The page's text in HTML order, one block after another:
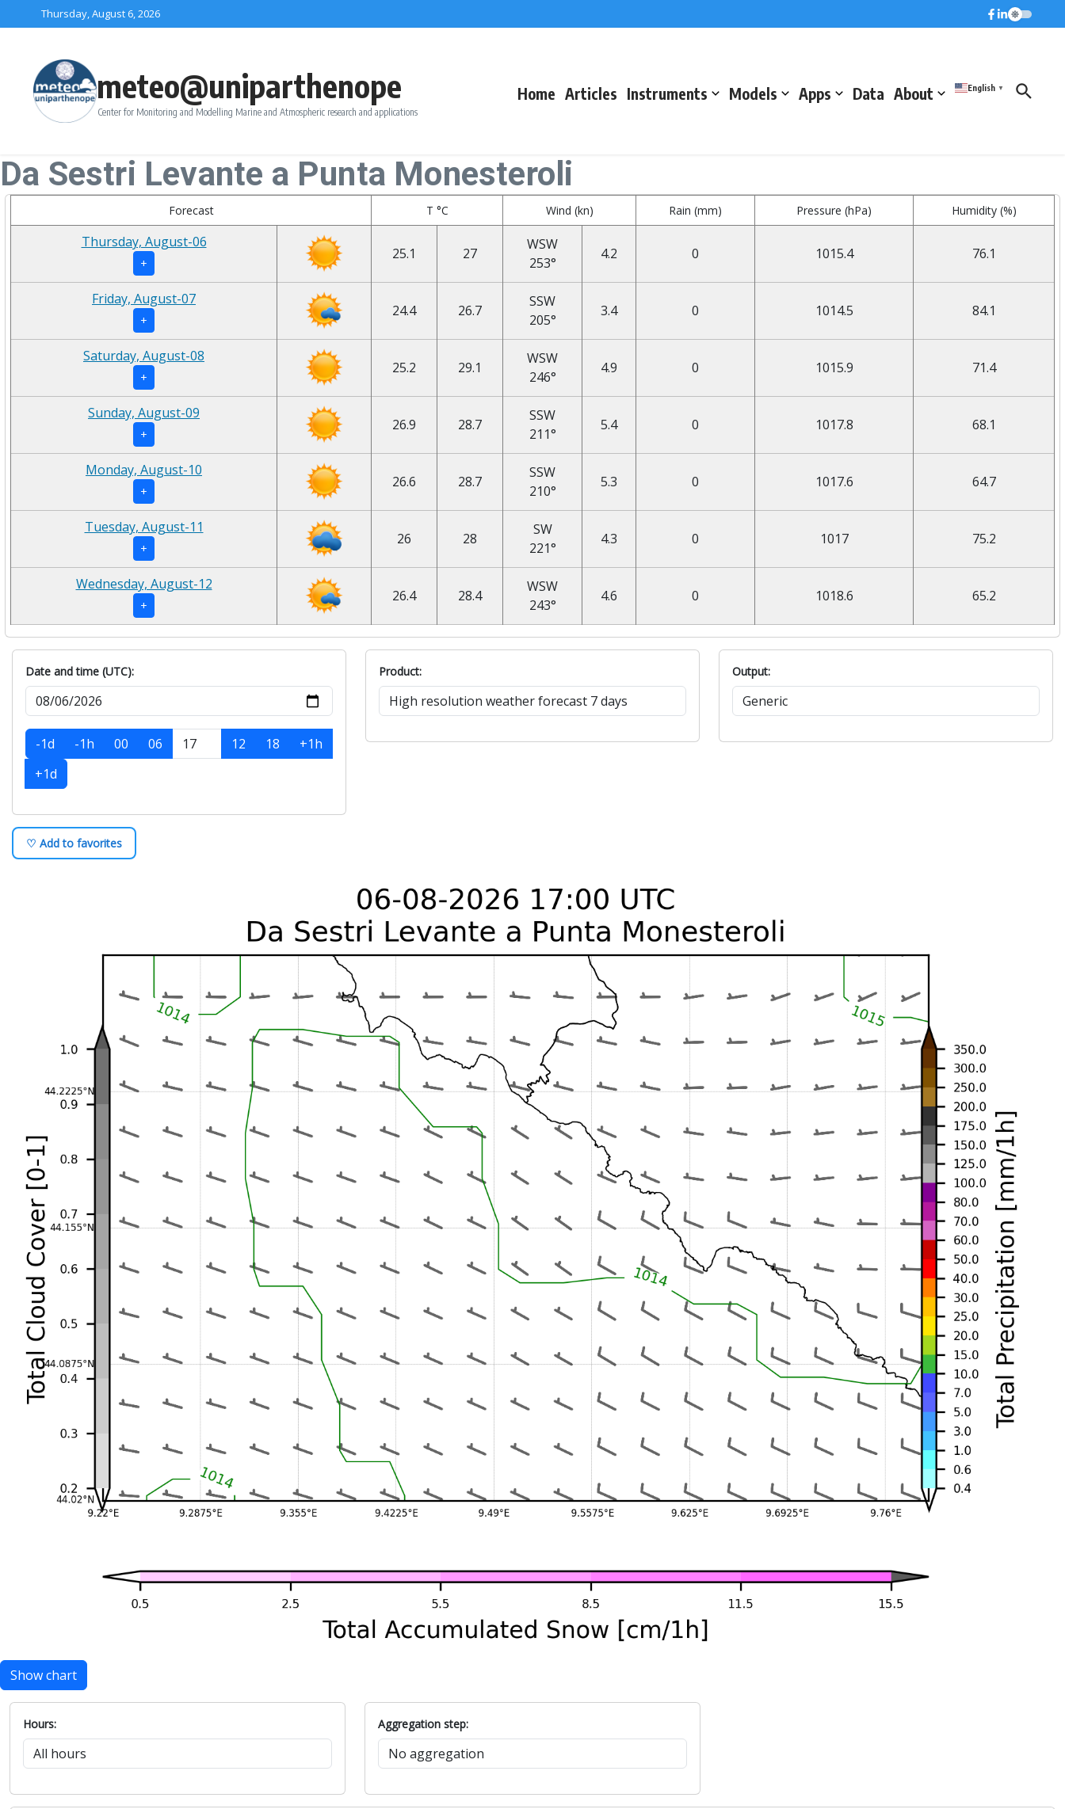
Skip to contentThursday, August 6, 2026
meteo@uniparthenope
Center for Monitoring and Modelling Marine and Atmospheric research and applications
Home Articles Instruments Models Apps Data About English ▼
Da Sestri Levante a Punta Monesteroli
Forecast T °C Wind (kn) Rain (mm) Pressure (hPa) Humidity (%)
Thursday, August-06
+
25.1 27
WSW
253°
4.2 0 1015.4 76.1
Friday, August-07
+
24.4 26.7
SSW
205°
3.4 0 1014.5 84.1
Saturday, August-08
+
25.2 29.1
WSW
246°
4.9 0 1015.9 71.4
Sunday, August-09
+
26.9 28.7
SSW
211°
5.4 0 1017.8 68.1
Monday, August-10
+
26.6 28.7
SSW
210°
5.3 0 1017.6 64.7
Tuesday, August-11
+
26 28
SW
221°
4.3 0 1017 75.2
Wednesday, August-12
+
26.4 28.4
WSW
243°
4.6 0 1018.6 65.2
Date and time (UTC):
-1d -1h 00 06 12 18
+1h
+1d
Product: Output:
♡ Add to favorites
Show chart
Hours: Aggregation step: